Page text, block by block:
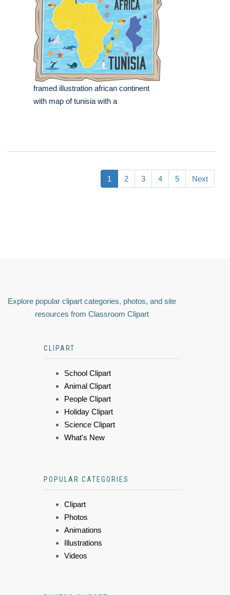
framed illustration african continent
with map of tunisia with a
1 2 3 4 5 Next
Explore popular clipart categories, photos, and site
resources from Classroom Clipart
CLIPART
School Clipart
Animal Clipart
People Clipart
Holiday Clipart
Science Clipart
What's New
POPULAR CATEGORIES
Clipart
Photos
Animations
Illustrations
Videos